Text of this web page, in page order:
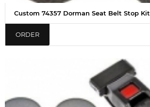
Custom 74357 Dorman Seat Belt Stop Kit
ORDER